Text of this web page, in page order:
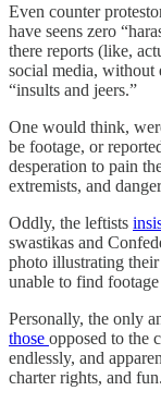
Even counter
have seens zero
there reports (like,
social media, without
“insults and jeers.”
One would think,
be footage, or
desperation to pain
extremists, and
Oddly, the leftists
swastikas and
photo illustrating
unable to find
Personally, the only
those opposed to the
endlessly, and
charter rights, and fun.